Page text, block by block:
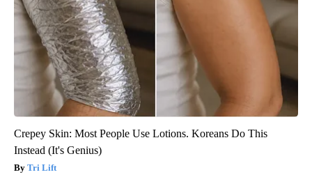
Crepey Skin: Most People Use Lotions. Koreans Do This
Instead (It's Genius)
Tri Lift